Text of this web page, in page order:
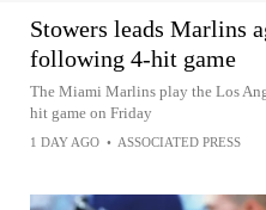
Stowers leads Marlins
following 4-hit game
The Miami Marlins play the Los
hit game on Friday
1 DAY AGO • ASSOCIATED PRESS